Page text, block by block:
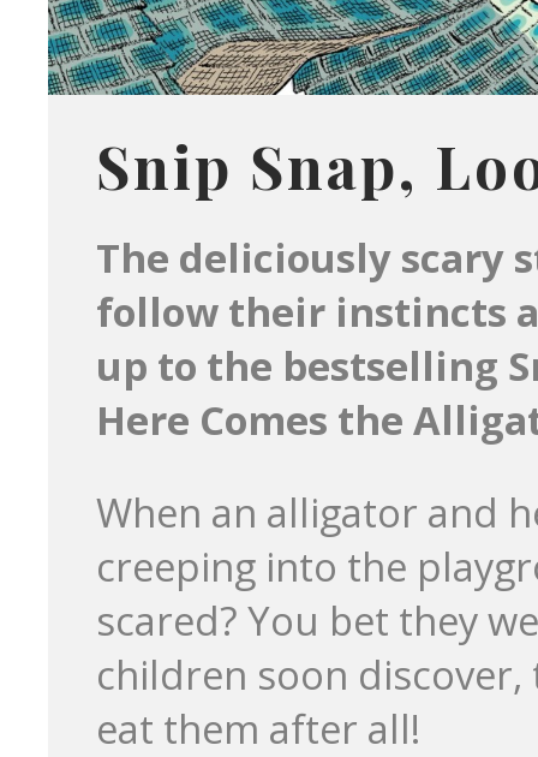
Snip Snap,
The deliciously scary
follow their instincts
up to the bestselling
Here Comes the
When an alligator and
creeping into the
scared? You bet they
children soon
eat them after all!